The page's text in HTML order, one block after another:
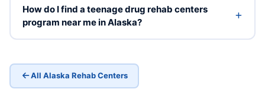
How do I find a teenage drug rehab centers
program near me in Alaska?
All Alaska Rehab Centers